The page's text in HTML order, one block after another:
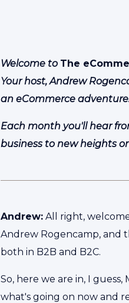
Welcome to The
Your host, Andrew
an eCommerce
Each month you'll hear
business to new heights
Andrew: All right,
Andrew Rogencamp, and
both in B2B and B2C.
So, here we are in, I
what's going on now and